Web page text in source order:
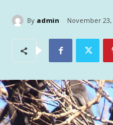
By admin November 23,